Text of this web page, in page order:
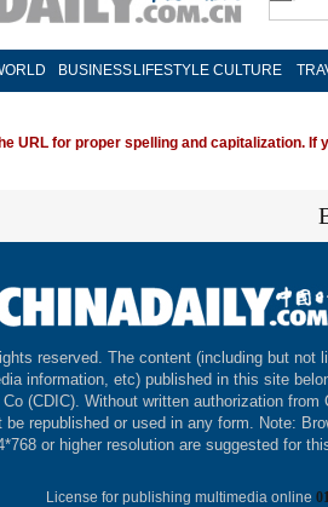
BUSINESS LIFESTYLE CULTURE
URL for proper spelling and capitalization.
reserved. The content (including but not
information, etc) published in this site
(CDIC). Without written authorization from
republished or used in any form. Note:
or higher resolution are suggested for
License for publishing multimedia online